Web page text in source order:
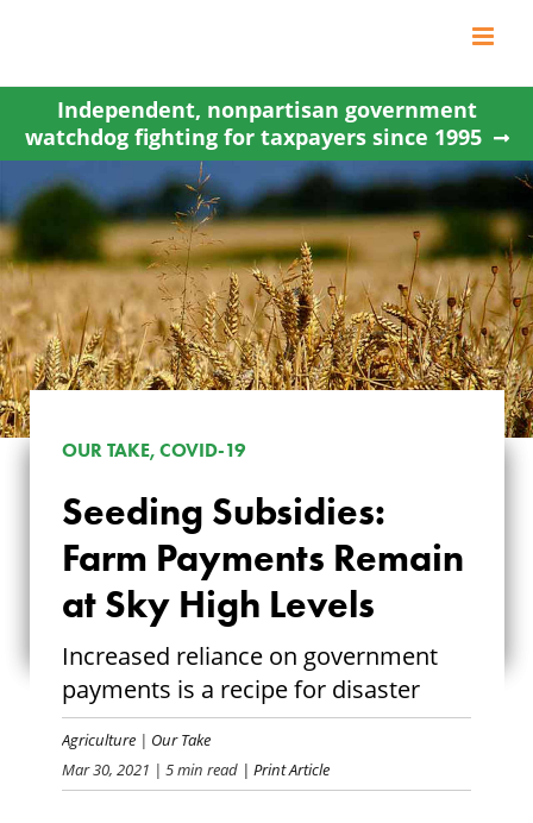
content
Independent, nonpartisan government
watchdog fighting for taxpayers since 1995
SEEDING
SUBSIDIES: FARM
PAYMENTS REMAIN
AT SKY HIGH
LEVELS
OUR TAKE, COVID-19
Seeding Subsidies:
Farm Payments Remain
at Sky High Levels
Increased reliance on government
payments is a recipe for disaster
Agriculture | Our Take
Mar 30, 2021 | 5 min read | Print Article